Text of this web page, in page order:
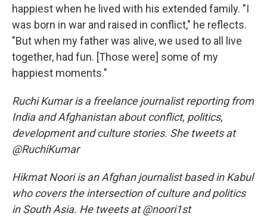
happiest when he lived with his extended family. "I
was born in war and raised in conflict," he reflects.
"But when my father was alive, we used to all live
together, had fun. [Those were] some of my
happiest moments."
Ruchi Kumar is a freelance journalist reporting from
India and Afghanistan about conflict, politics,
development and culture stories. She tweets at
@RuchiKumar
Hikmat Noori is an Afghan journalist based in Kabul
who covers the intersection of culture and politics
in South Asia. He tweets at @noori1st